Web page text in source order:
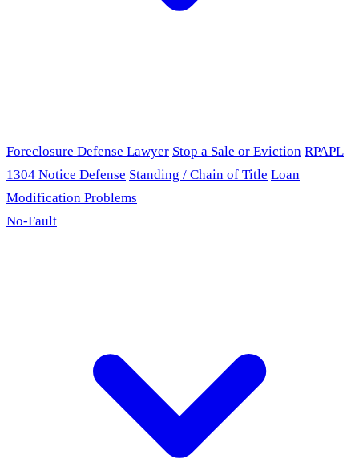
Foreclosure Defense Lawyer Stop a Sale or Eviction RPAPL
1304 Notice Defense Standing / Chain of Title Loan
Modification Problems
No-Fault